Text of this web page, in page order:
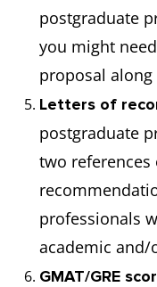
postgraduate
you might
proposal
Letters of
postgraduate
two
professionals
academic
GMAT/GRE